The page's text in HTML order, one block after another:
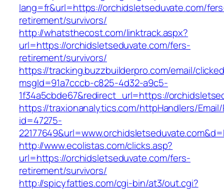
lang=fr&url=https://orchidsletseduvate.com/
retirement/survivors/
http://whatsthecost.com/linktrack.aspx?
url=https://orchidsletseduvate.com/fers-
retirement/survivors/
https://tracking.buzzbuilderpro.com/email/
msgId=91a7cccb-c825-4d32-a9c5-
1f34a5cbde67&redirect_url=https://
https://traxionanalytics.com/httpHandlers/
id=47275-
http://www.ecolistas.com/clicks.asp?
url=https://orchidsletseduvate.com/fers-
retirement/survivors/
http://spicyfatties.com/cgi-bin/at3/out.cgi?